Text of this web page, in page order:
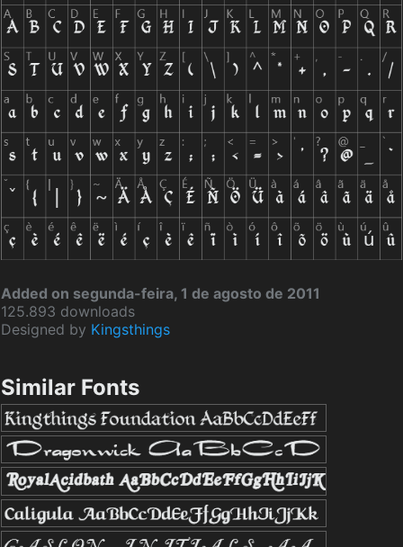
Added on segunda-feira, 1 de agosto de 2011
125.893 downloads
Designed by Kingsthings
Similar Fonts